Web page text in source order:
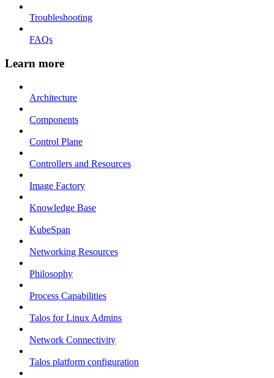
Troubleshooting
FAQs
Learn more
Architecture
Components
Control Plane
Controllers and Resources
Image Factory
Knowledge Base
KubeSpan
Networking Resources
Philosophy
Process Capabilities
Talos for Linux Admins
Network Connectivity
Talos platform configuration